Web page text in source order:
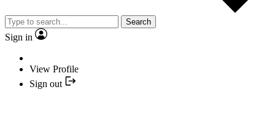
Search
Sign in
View Profile
Sign out